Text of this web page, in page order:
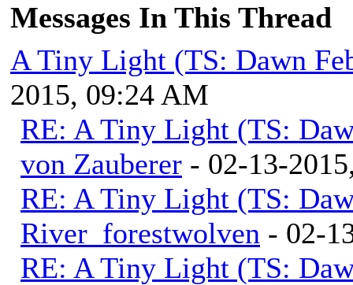
Messages In This Thread
A Tiny Light (TS: Dawn
2015, 09:24 AM
RE: A Tiny Light (TS:
von Zauberer - 02-13-
RE: A Tiny Light (TS:
River_forestwolven - 02-
RE: A Tiny Light (TS: